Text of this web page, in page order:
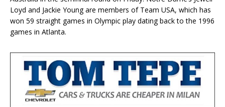
Loyd and Jackie Young are members of Team USA, which has
won 59 straight games in Olympic play dating back to the 1996
games in Atlanta.